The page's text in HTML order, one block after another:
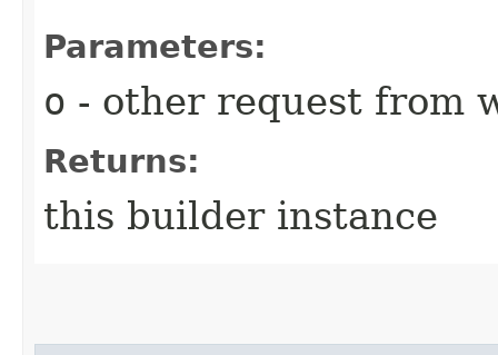
Parameters:
o - other request from
Returns:
this builder instance